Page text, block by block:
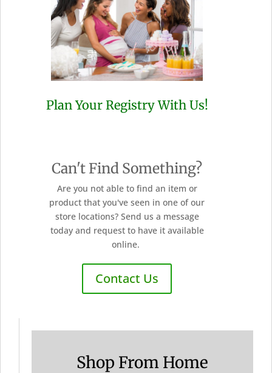
Plan Your Registry With Us!
Can't Find Something?
Are you not able to find an item or
product that you've seen in one of our
store locations? Send us a message
today and request to have it available
online.
Contact Us
Shop From Home